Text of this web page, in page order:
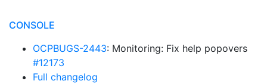
CONSOLE
OCPBUGS-2443: Monitoring: Fix help popovers
#12173
Full changelog